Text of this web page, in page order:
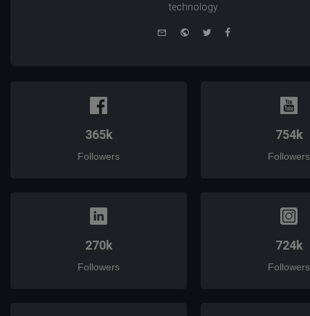
technology.
WebsiteTwitterFacebook
365k
Followers
754k
Followers
270k
Followers
724k
Followers